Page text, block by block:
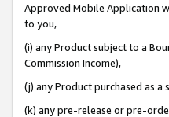
Approved Mobile Application
to you,
(i) any Product subject to a
Commission Income),
(j) any Product purchased as
(k) any pre-release or pre-